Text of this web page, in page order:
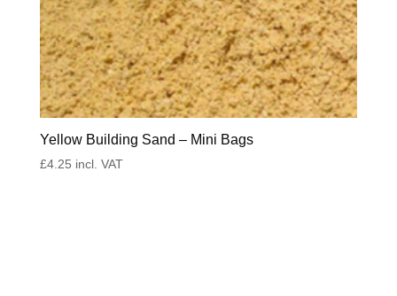
Yellow Building Sand – Mini Bags
£4.25 incl. VAT